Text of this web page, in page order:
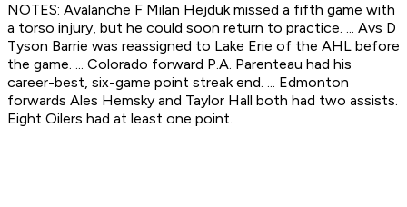
NOTES: Avalanche F Milan Hejduk missed a fifth game with
a torso injury, but he could soon return to practice. ... Avs D
Tyson Barrie was reassigned to Lake Erie of the AHL before
the game. ... Colorado forward P.A. Parenteau had his
career-best, six-game point streak end. ... Edmonton
forwards Ales Hemsky and Taylor Hall both had two assists.
Eight Oilers had at least one point.